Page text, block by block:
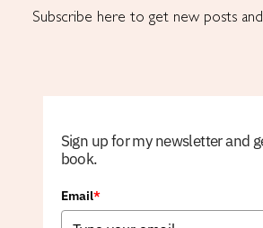
Subscribe here to get new posts
Sign up for my newsletter and
book.
Email*